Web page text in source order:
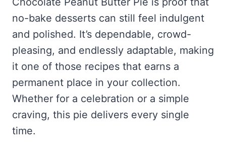
no-bake desserts can still feel indulgent
and polished. It’s dependable, crowd-
pleasing, and endlessly adaptable, making
it one of those recipes that earns a
permanent place in your collection.
Whether for a celebration or a simple
craving, this pie delivers every single
time.